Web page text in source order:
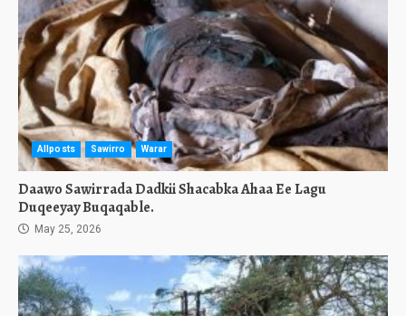
Allposts Sawirro Warar
Daawo Sawirrada Dadkii Shacabka Ahaa Ee Lagu
Duqeeyay Buqaqable.
May 25, 2026